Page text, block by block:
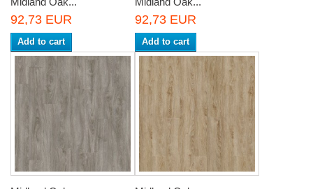
92,73 EUR
Add to cart
92,73 EUR
Add to cart